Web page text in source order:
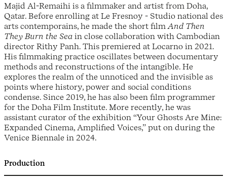
Majid Al-Remaihi is a filmmaker and artist from Doha,
Qatar. Before enrolling at Le Fresnoy - Studio national des
arts contemporains, he made the short filmAnd Then
They Burn the Sea in close collaboration with Cambodian
director Rithy Panh. This premiered at Locarno in 2021.
His filmmaking practice oscillates between documentary
methods and reconstructions of the intangible. He
explores the realm of the unnoticed and the invisible as
points where history, power and social conditions
condense. Since 2019, he has also been film programmer
for the Doha Film Institute. More recently, he was
assistant curator of the exhibition “Your Ghosts Are Mine:
Expanded Cinema, Amplified Voices,” put on during the
Venice Biennale in 2024.
Production